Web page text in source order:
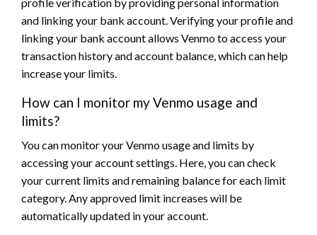
and linking your bank account. Verifying your profile and
linking your bank account allows Venmo to access your
transaction history and account balance, which can help
increase your limits.
How can I monitor my Venmo usage and
limits?
You can monitor your Venmo usage and limits by
accessing your account settings. Here, you can check
your current limits and remaining balance for each limit
category. Any approved limit increases will be
automatically updated in your account.